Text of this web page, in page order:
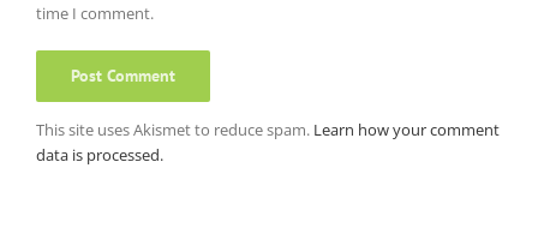
time I comment.
This site uses Akismet to reduce spam. Learn how your comment
data is processed.